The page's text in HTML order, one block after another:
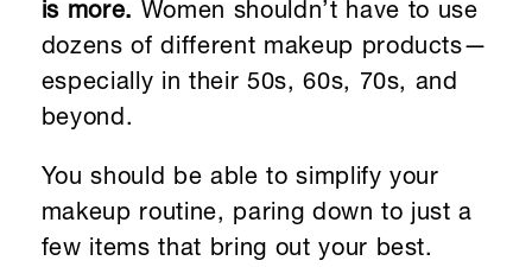
is more. Women shouldn’t have to use
dozens of different makeup products—
especially in their 50s, 60s, 70s, and
beyond.
You should be able to simplify your
makeup routine, paring down to just a
few items that bring out your best.